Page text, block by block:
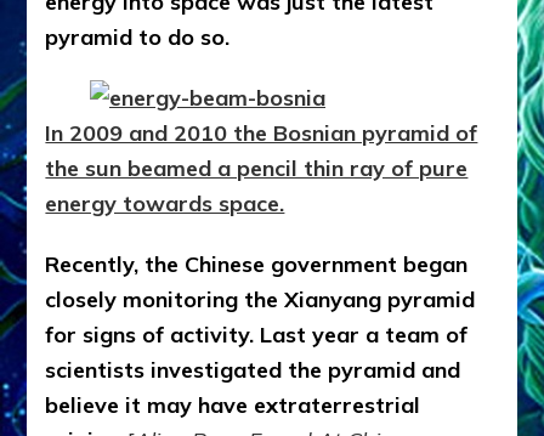
pyramid to do so.
In 2009 and 2010 the Bosnian pyramid of
the sun beamed a pencil thin ray of pure
energy towards space.
Recently, the Chinese government began
closely monitoring the Xianyang pyramid
for signs of activity. Last year a team of
scientists investigated the pyramid and
believe it may have extraterrestrial